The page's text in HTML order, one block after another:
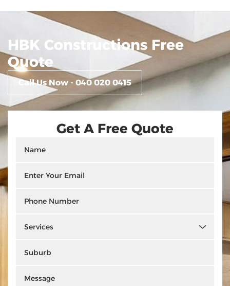
HBK Constructions Free
Quote
Call Us Now - 040 020 0415
Get A Free Quote